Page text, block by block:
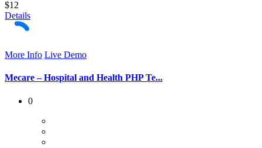
$12
Details
More Info Live Demo
Mecare – Hospital and Health PHP Te...
0